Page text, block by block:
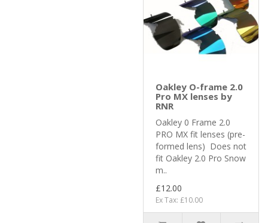
Oakley O-frame 2.0
Pro MX lenses by
RNR
Oakley 0 Frame 2.0
PRO MX fit lenses (pre-
formed lens) Does not
fit Oakley 2.0 Pro Snow
m..
£12.00
Ex Tax: £10.00